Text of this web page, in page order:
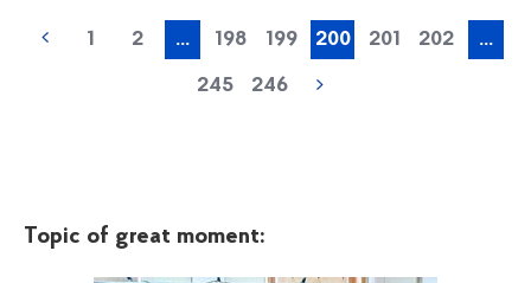
1 2 ... 198 199 200 201 202 ...
245 246
Topic of great moment: